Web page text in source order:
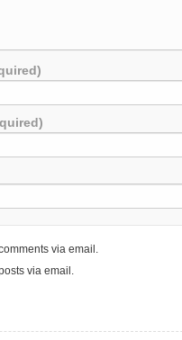
via email.
via email.